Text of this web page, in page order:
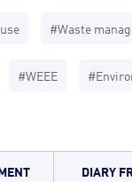
#Waste
#WEEE
DIARY